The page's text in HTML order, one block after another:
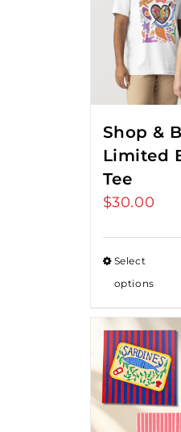
Shop &
Limited
Tee
$30.00
Select
options